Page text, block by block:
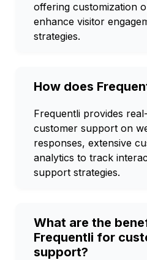
offering customization
enhance visitor
strategies.
How does
Frequentli provides
customer support on
responses, extensive
analytics to track
support strategies.
What are the
Frequentli for
support?